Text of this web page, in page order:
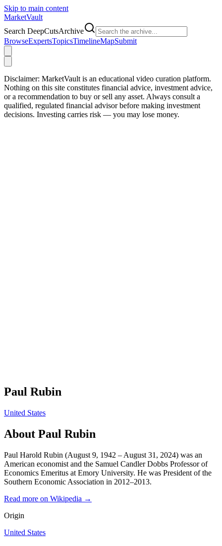
Skip to main content
MarketVault
Search DeepCutsArchive
BrowseExpertsTopicsTimelineMapSubmit
Disclaimer: MarketVault is an educational video curation platform.
Nothing on this site constitutes financial advice, investment advice,
or a recommendation to buy or sell any asset. Always consult a
qualified, regulated financial advisor before making investment
decisions. Investing carries risk — you may lose money.
Paul Rubin
United States
About Paul Rubin
Paul Harold Rubin (August 9, 1942 – August 31, 2024) was an
American economist and the Samuel Candler Dobbs Professor of
Economics Emeritus at Emory University. He was President of the
Southern Economic Association in 2012–2013.
Read more on Wikipedia →
Origin
United States